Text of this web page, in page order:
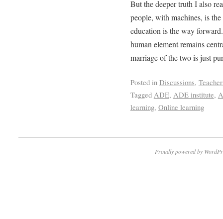
But the deeper truth I also
people, with machines, is
education is the way
human element remains
marriage of the two is just
Posted in Discussions,
Tagged ADE, ADE institute,
learning, Online learning
Proudly powered by